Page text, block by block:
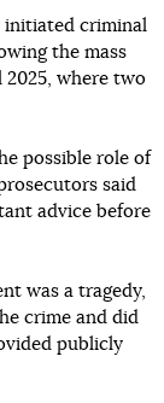
initiated criminal
the mass
where two
possible role of
said
advice before
was a tragedy,
crime and did
publicly